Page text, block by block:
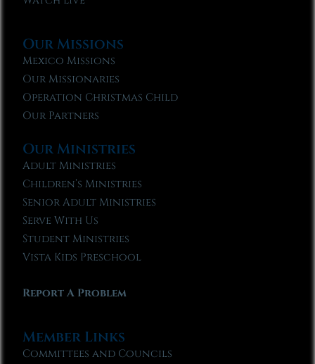
Our Missions
Mexico Missions
Our Missionaries
Operation Christmas Child
Our Partners
Our Ministries
Adult Ministries
Children’s Ministries
Senior Adult Ministries
Serve With Us
Student Ministries
Vista Kids Preschool
Report A Problem
Member Links
Committees and Councils